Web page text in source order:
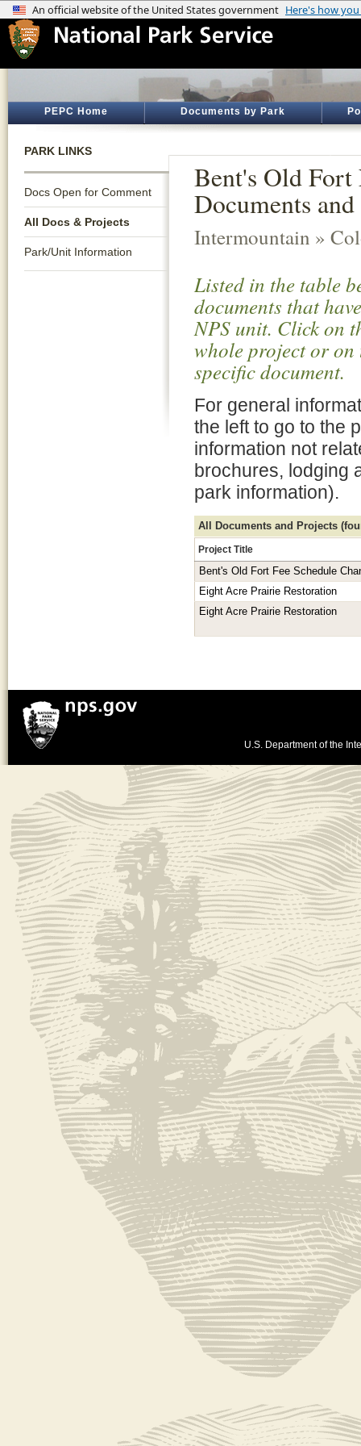
PEPC Home Documents by Park
PARK LINKS
Docs Open for Comment
All Docs & Projects
Park/Unit Information
Bent's Old
Documents
Intermountain »
Listed in the table
documents that
NPS unit. Click on
whole project or
specific document.
For general
the left to go to the
information not
brochures, lodging
park information).
All Documents and Projects
Project Title
Bent's Old Fort Fee Schedule
Eight Acre Prairie Restoration
Eight Acre Prairie Restoration
U.S. Department of the